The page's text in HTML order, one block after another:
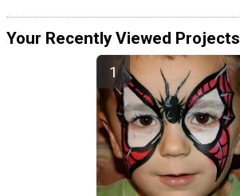
Your Recently Viewed Projects